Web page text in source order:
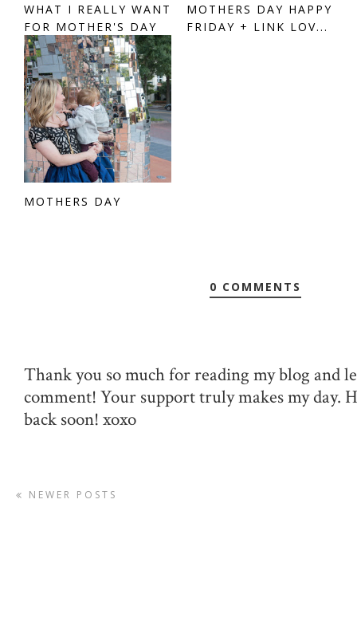
WHAT I REALLY WANT
FOR MOTHER'S DAY
MOTHERS DAY HAPPY
FRIDAY + LINK LOV...
MOTHERS DAY
0 COMMENTS
Thank you so much for reading my blog and
comment! Your support truly makes my day.
back soon! xoxo
NEWER POSTS